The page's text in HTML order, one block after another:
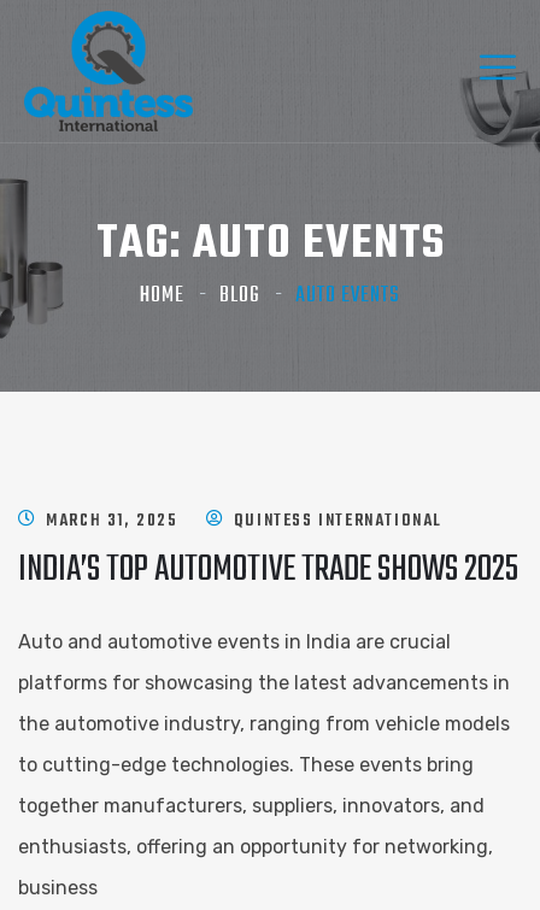
TAG: AUTO EVENTS
HOME BLOG AUTO EVENTS
MARCH 31, 2025 QUINTESS INTERNATIONAL
INDIA’S TOP AUTOMOTIVE TRADE SHOWS 2025
Auto and automotive events in India are crucial
platforms for showcasing the latest advancements in
the automotive industry, ranging from vehicle models
to cutting-edge technologies. These events bring
together manufacturers, suppliers, innovators, and
enthusiasts, offering an opportunity for networking,
business